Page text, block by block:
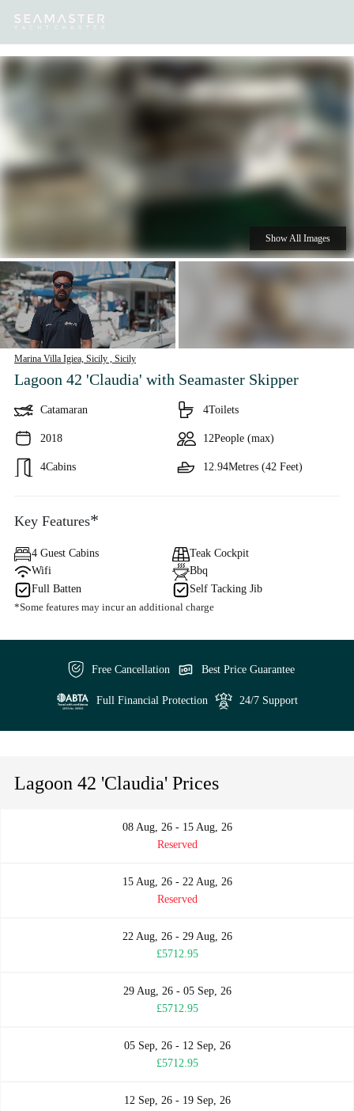
Destinations Inspiration
Marina Villa Igiea, Sicily , Sicily
Lagoon 42 'Claudia' with Seamaster Skipper
Catamaran
2018
4Cabins
4Toilets
12People (max)
12.94Metres (42 Feet)
Show All Images
Key Features*
4 Guest Cabins
Teak Cockpit
Wifi
Bbq
Full Batten
Self Tacking Jib
*Some features may incur an additional charge
Free Cancellation Best Price Guarantee
Full Financial Protection 24/7 Support
Lagoon 42 'Claudia' Prices
08 Aug, 26 - 15 Aug, 26
Reserved
15 Aug, 26 - 22 Aug, 26
Reserved
22 Aug, 26 - 29 Aug, 26
£5712.95
29 Aug, 26 - 05 Sep, 26
£5712.95
05 Sep, 26 - 12 Sep, 26
£5712.95
12 Sep, 26 - 19 Sep, 26